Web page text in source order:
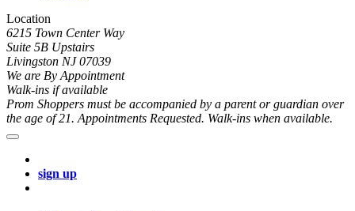
Location
6215 Town Center Way
Suite 5B Upstairs
Livingston NJ 07039
We are By Appointment
Walk-ins if available
Prom Shoppers must be accompanied by a parent or guardian over
the age of 21. Appointments Requested. Walk-ins when available.
sign up